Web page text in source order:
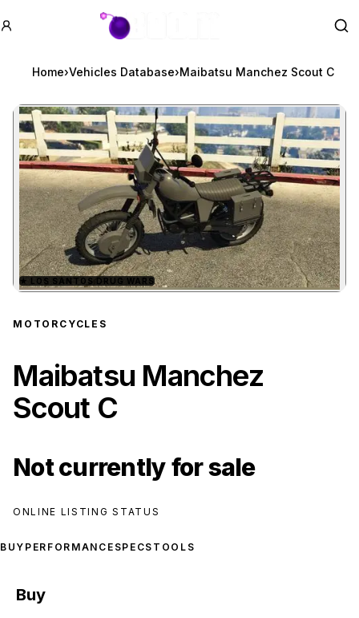
GTA BOOM
Home›Vehicles Database›Maibatsu Manchez Scout C
Zoom image:Maibatsu Manchez
★ LOS SANTOS DRUG WARS
MOTORCYCLES
Maibatsu Manchez
Scout C
Not currently for sale
ONLINE LISTING STATUS
BUY PERFORMANCE SPECS TOOLS
Buy